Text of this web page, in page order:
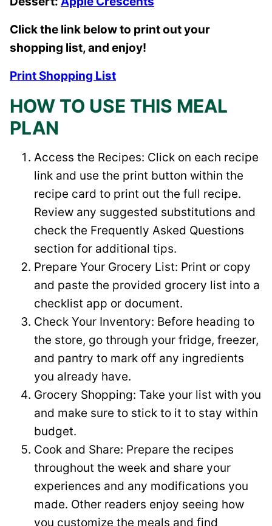
Click the link below to print out your
shopping list, and enjoy!
Print Shopping List
HOW TO USE THIS MEAL
PLAN
Access the Recipes: Click on each recipe
link and use the print button within the
recipe card to print out the full recipe.
Review any suggested substitutions and
check the Frequently Asked Questions
section for additional tips.
Prepare Your Grocery List: Print or copy
and paste the provided grocery list into a
checklist app or document.
Check Your Inventory: Before heading to
the store, go through your fridge, freezer,
and pantry to mark off any ingredients
you already have.
Grocery Shopping: Take your list with you
and make sure to stick to it to stay within
budget.
Cook and Share: Prepare the recipes
throughout the week and share your
experiences and any modifications you
made. Other readers enjoy seeing how
you customize the meals and find